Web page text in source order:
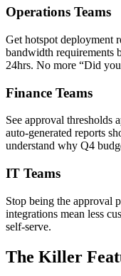
Operations Teams
Get hotspot deployment
bandwidth requirements
24hrs. No more “Did
Finance Teams
See approval thresholds
auto-generated reports
understand why Q4
IT Teams
Stop being the approval
integrations mean less
self-serve.
The Killer